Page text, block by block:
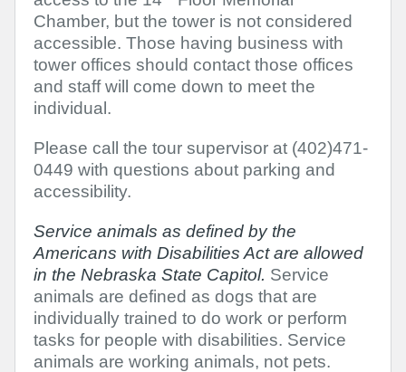
Chamber, but the tower is not considered
accessible. Those having business with
tower offices should contact those offices
and staff will come down to meet the
individual.
Please call the tour supervisor at (402)471-
0449 with questions about parking and
accessibility.
Service animals as defined by the
Americans with Disabilities Act are allowed
in the Nebraska State Capitol. Service
animals are defined as dogs that are
individually trained to do work or perform
tasks for people with disabilities. Service
animals are working animals, not pets.